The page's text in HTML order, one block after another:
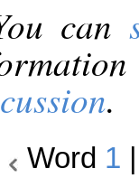
can
.
Word 1